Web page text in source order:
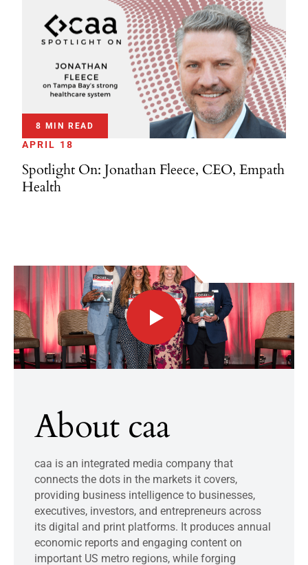
8 MIN READ
APRIL 18
Spotlight On: Jonathan Fleece, CEO, Empath
Health
About caa
caa is an integrated media company that
connects the dots in the markets it covers,
providing business intelligence to businesses,
executives, investors, and entrepreneurs across
its digital and print platforms. It produces annual
economic reports and engaging content on
important US metro regions, while forging